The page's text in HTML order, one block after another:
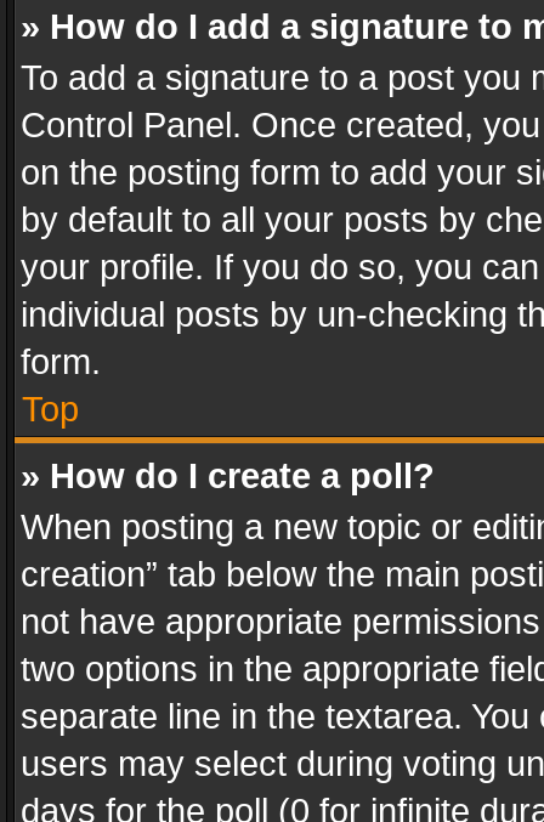
» How do I add a signature to
To add a signature to a post you
Control Panel. Once created,
on the posting form to add your
by default to all your posts by
your profile. If you do so, you
individual posts by un-checking
form.
Top
» How do I create a poll?
When posting a new topic or
creation” tab below the main
not have appropriate
two options in the appropriate
separate line in the textarea.
users may select during voting
days for the poll (0 for infinite